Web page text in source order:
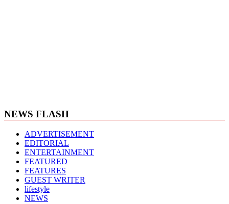
NEWS FLASH
ADVERTISEMENT
EDITORIAL
ENTERTAINMENT
FEATURED
FEATURES
GUEST WRITER
lifestyle
NEWS